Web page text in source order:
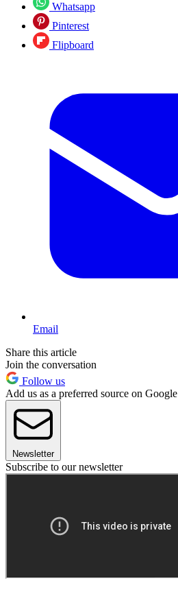
Whatsapp
Pinterest
Flipboard
Email
Share this article
Join the conversation
Follow us
Add us as a preferred source on Google
Newsletter
Subscribe to our newsletter